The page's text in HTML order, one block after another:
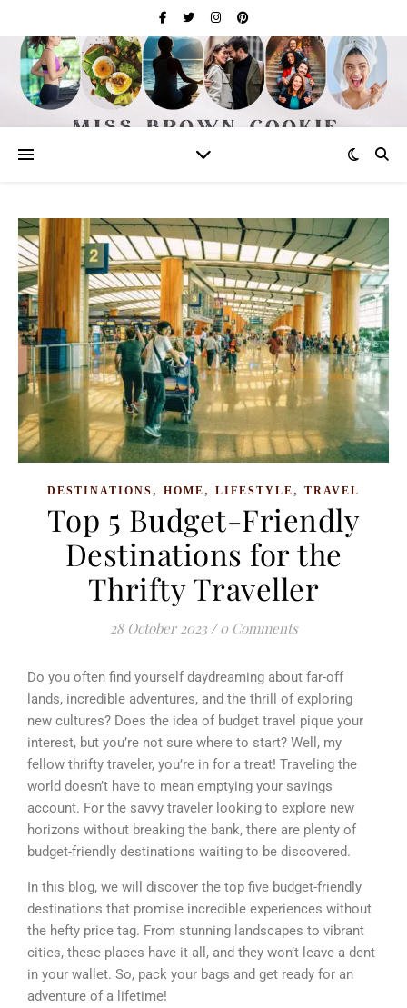
DESTINATIONS , HOME , LIFESTYLE , TRAVEL
Top 5 Budget-Friendly
Destinations for the
Thrifty Traveller
28 October 2023 / 0 Comments
Do you often find yourself daydreaming about far-off
lands, incredible adventures, and the thrill of exploring
new cultures? Does the idea of budget travel pique your
interest, but you’re not sure where to start? Well, my
fellow thrifty traveler, you’re in for a treat! Traveling the
world doesn’t have to mean emptying your savings
account. For the savvy traveler looking to explore new
horizons without breaking the bank, there are plenty of
budget-friendly destinations waiting to be discovered.
In this blog, we will discover the top five budget-friendly
destinations that promise incredible experiences without
the hefty price tag. From stunning landscapes to vibrant
cities, these places have it all, and they won’t leave a dent
in your wallet. So, pack your bags and get ready for an
adventure of a lifetime!